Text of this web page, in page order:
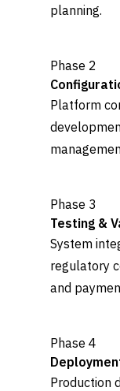
planning.
Phase 2
Platform
Phase 3
Testing &
System
regulatory
and
Phase 4
Production